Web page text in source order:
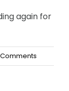
again for